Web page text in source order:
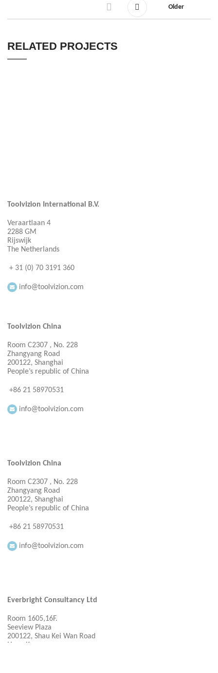
Older
RELATED PROJECTS
Toolvizion International B.V.
Veraartlaan 4
2288 GM
Rijswijk
The Netherlands
+ 31 (0) 70 3191 360
info@toolvizion.com
Toolvizion China
Room C2307 , No. 228
Zhangyang Road
200122, Shanghai
People’s republic of China
+86 21 58970531
info@toolvizion.com
Toolvizion China
Room C2307 , No. 228
Zhangyang Road
200122, Shanghai
People’s republic of China
+86 21 58970531
info@toolvizion.com
Everbright Consultancy Ltd
Room 1605,16F.
Seeview Plaza
200122, Shau Kei Wan Road
Hong Kong